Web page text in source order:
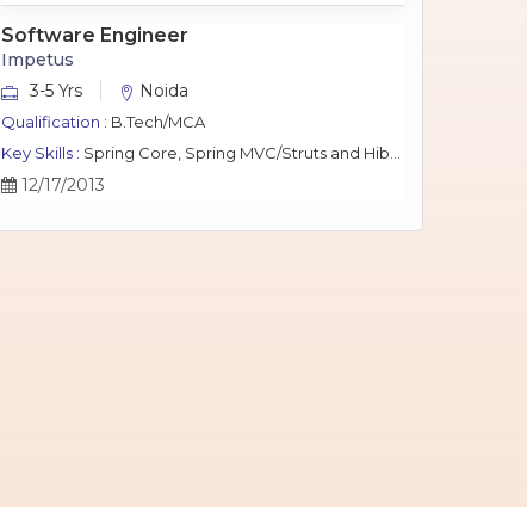
Software Engineer
Impetus
3-5 Yrs
Noida
Qualification : B.Tech/MCA
Key Skills : Spring Core, Spring MVC/Struts and Hibernate, Java Script, jQuery, J2EE, MySQL.
12/17/2013